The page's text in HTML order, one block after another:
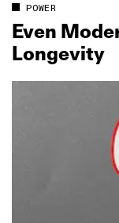
POWER
Even
Longevity